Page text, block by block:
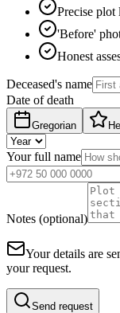
Precise plot
'Before'
Honest
Deceased's name
Date of death
Gregorian
Your full name
Notes (optional)
Your details are
your request.
Send request